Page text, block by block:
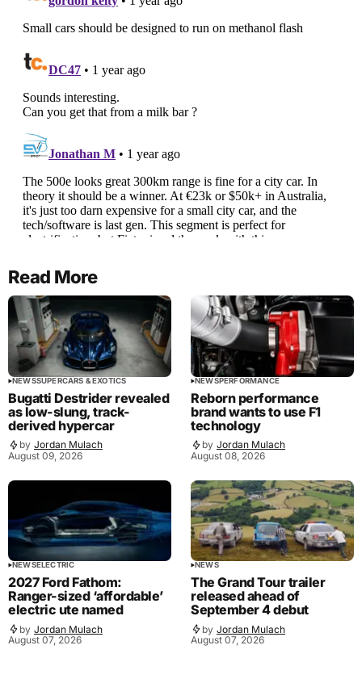
Read More
NEWSSUPERCARS & EXOTICS
Bugatti Destrider revealed
as low-slung, track-
derived hypercar
by Jordan Mulach
August 09, 2026
NEWSPERFORMANCE
Reborn performance
brand wants to use F1
technology
by Jordan Mulach
August 08, 2026
NEWSELECTRIC
2027 Ford Fathom:
Ranger-sized ‘affordable’
electric ute named
by Jordan Mulach
August 07, 2026
NEWS
The Grand Tour trailer
released ahead of
September 4 debut
by Jordan Mulach
August 07, 2026